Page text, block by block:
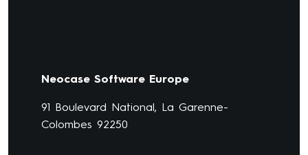
Neocase Software Europe
91 Boulevard National, La Garenne-
Colombes 92250